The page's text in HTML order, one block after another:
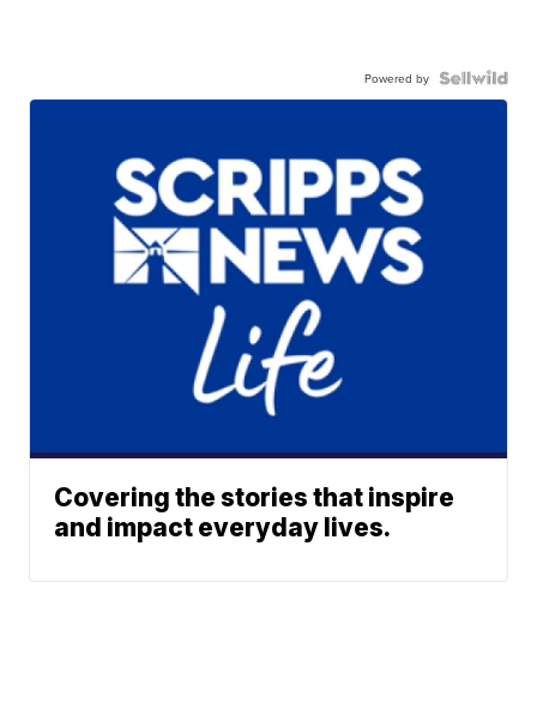
Powered by
Covering the stories that inspire
and impact everyday lives.